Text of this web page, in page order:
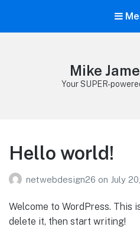
Mike
Your SUPER-
Hello world!
netwebdesign26 on July
Welcome to WordPress. This
delete it, then start writing!